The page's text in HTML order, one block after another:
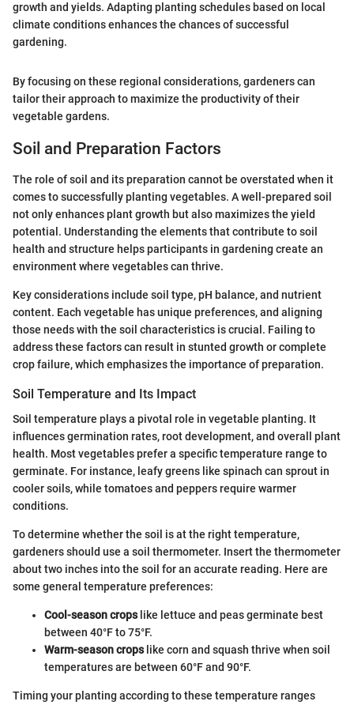
growth and yields. Adapting planting schedules based on local
climate conditions enhances the chances of successful
gardening.
By focusing on these regional considerations, gardeners can
tailor their approach to maximize the productivity of their
vegetable gardens.
Soil and Preparation Factors
The role of soil and its preparation cannot be overstated when it
comes to successfully planting vegetables. A well-prepared soil
not only enhances plant growth but also maximizes the yield
potential. Understanding the elements that contribute to soil
health and structure helps participants in gardening create an
environment where vegetables can thrive.
Key considerations include soil type, pH balance, and nutrient
content. Each vegetable has unique preferences, and aligning
those needs with the soil characteristics is crucial. Failing to
address these factors can result in stunted growth or complete
crop failure, which emphasizes the importance of preparation.
Soil Temperature and Its Impact
Soil temperature plays a pivotal role in vegetable planting. It
influences germination rates, root development, and overall plant
health. Most vegetables prefer a specific temperature range to
germinate. For instance, leafy greens like spinach can sprout in
cooler soils, while tomatoes and peppers require warmer
conditions.
To determine whether the soil is at the right temperature,
gardeners should use a soil thermometer. Insert the thermometer
about two inches into the soil for an accurate reading. Here are
some general temperature preferences:
Cool-season cropslike lettuce and peas germinate best
between 40°F to 75°F.
Warm-season cropslike corn and squash thrive when soil
temperatures are between 60°F and 90°F.
Timing your planting according to these temperature ranges